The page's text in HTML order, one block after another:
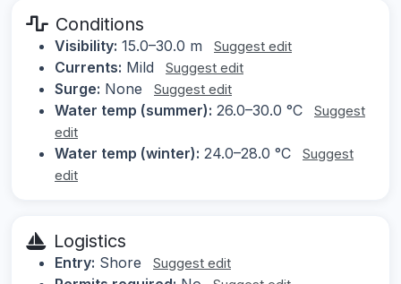
Conditions
Visibility: 15.0–30.0 m Suggest edit
Currents: Mild Suggest edit
Surge: None Suggest edit
Water temp (summer): 26.0–30.0 °C
Suggest
edit
Water temp (winter): 24.0–28.0 °C
Suggest
edit
Logistics
Entry: Shore Suggest edit